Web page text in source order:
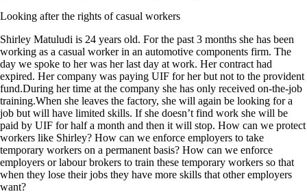
Looking after the rights of casual workers
Shirley Matuludi is 24 years old. For the past 3 months she has been
working as a casual worker in an automotive components firm. The
day we spoke to her was her last day at work. Her contract had
expired. Her company was paying UIF for her but not to the provident
fund.During her time at the company she has only received on-the-job
training.When she leaves the factory, she will again be looking for a
job but will have limited skills. If she doesn’t find work she will be
paid by UIF for half a month and then it will stop. How can we protect
workers like Shirley? How can we enforce employers to take
temporary workers on a permanent basis? How can we enforce
employers or labour brokers to train these temporary workers so that
when they lose their jobs they have more skills that other employers
want?